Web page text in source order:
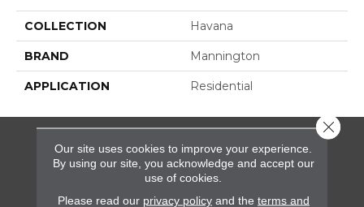
COLLECTION Havana
BRAND Mannington
APPLICATION Residential
FLOORING
Our site uses cookies to improve your experience.
By using our site, you acknowledge and accept our
use of cookies.
Please read our privacy policyand the terms and
Close